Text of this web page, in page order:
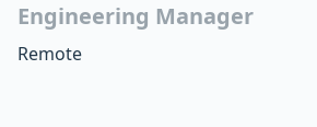
Engineering Manager
Remote